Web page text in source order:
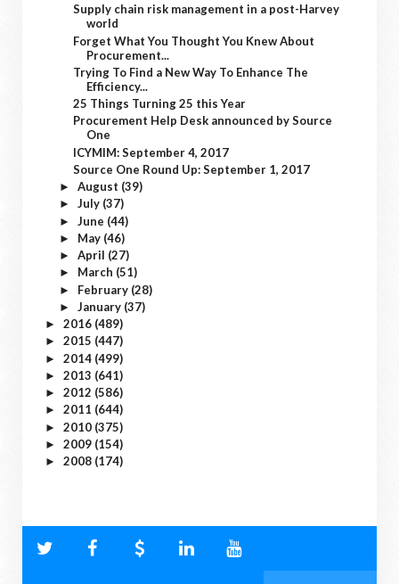
Supply chain risk management in a post-Harvey
world
Forget What You Thought You Knew About
Procurement...
Trying To Find a New Way To Enhance The
Efficiency...
25 Things Turning 25 this Year
Procurement Help Desk announced by Source
One
ICYMIM: September 4, 2017
Source One Round Up: September 1, 2017
► August (39)
► July (37)
► June (44)
► May (46)
► April (27)
► March (51)
► February (28)
► January (37)
► 2016 (489)
► 2015 (447)
► 2014 (499)
► 2013 (641)
► 2012 (586)
► 2011 (644)
► 2010 (375)
► 2009 (154)
► 2008 (174)